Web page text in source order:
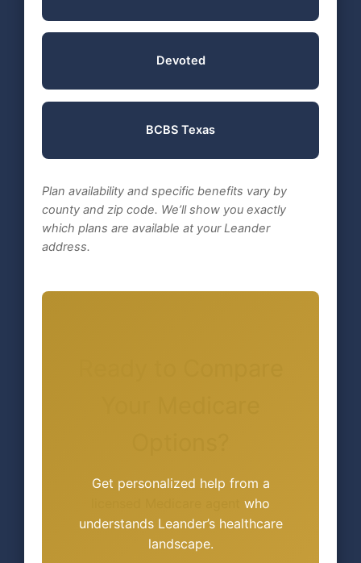
Devoted
BCBS Texas
Plan availability and specific benefits vary by
county and zip code. We’ll show you exactly
which plans are available at your Leander
address.
Get personalized help from a
who
understands Leander’s healthcare
landscape.